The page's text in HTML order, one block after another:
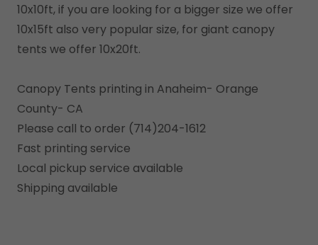
10x10ft, if you are looking for a bigger size we offer
10x15ft also very popular size, for giant canopy
tents we offer 10x20ft.
Canopy Tents printing in Anaheim- Orange
County- CA
Please call to order (714)204-1612
Fast printing service
Local pickup service available
Shipping available